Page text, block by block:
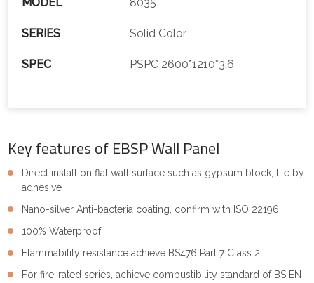
SERIES Solid Color
SPEC PSPC 2600*1210*3.6
Key features of EBSP Wall Panel
Direct install on flat wall surface such as gypsum block, tile by
adhesive
Nano-silver Anti-bacteria coating, confirm with ISO 22196
100% Waterproof
Flammability resistance achieve BS476 Part 7 Class 2
For fire-rated series, achieve combustibility standard of BS EN